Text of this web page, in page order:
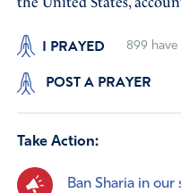
I PRAYED 899
POST A PRAYER
Take Action:
Ban Sharia in